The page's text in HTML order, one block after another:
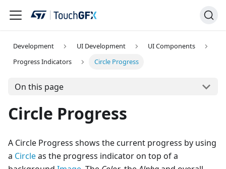
Development UI Development
UI Components
Progress Indicators
Circle Progress
On this page
Circle Progress
A Circle Progress shows the current progress by using
a Circleas the progress indicator on top of a